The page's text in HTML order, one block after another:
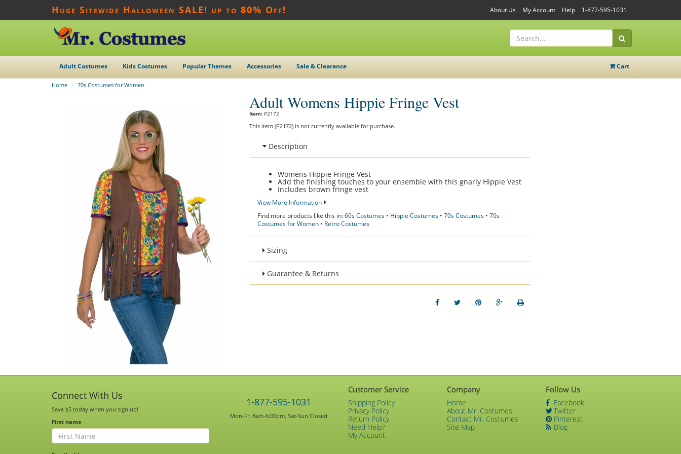
Huge Sitewide Halloween SALE! up to 80% Off! About Us My Account Help 1-877-595-1031
Adult Costumes Kids Costumes Popular Themes Accessories Sale & Clearance Cart
Home 70s Costumes for Women
Adult Womens Hippie Fringe Vest
Item: P2172
This item (P2172) is not currently available for purchase.
Description
Womens Hippie Fringe Vest
Add the finishing touches to your ensemble with this gnarly Hippie Vest
Includes brown fringe vest
View More Information
Find more products like this in:60s Costumes • Hippie Costumes • 70s Costumes • 70s
Costumes for Women • Retro Costumes
Sizing
Guarantee & Returns
Connect With Us
Save $5 today when you sign up!
First name
1-877-595-1031
Mon-Fri 8am-6:00pm, Sat-Sun Closed
Customer Service
Shipping Policy
Privacy Policy
Return Policy
Need Help?
My Account
Company
Home
About Mr. Costumes
Contact Mr. Costumes
Site Map
Follow Us
Facebook
Twitter
Pinterest
Blog